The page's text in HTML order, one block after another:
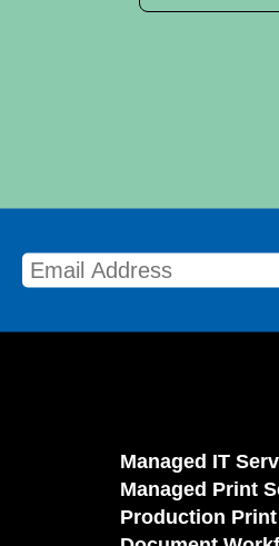
Managed IT
Managed Print
Production